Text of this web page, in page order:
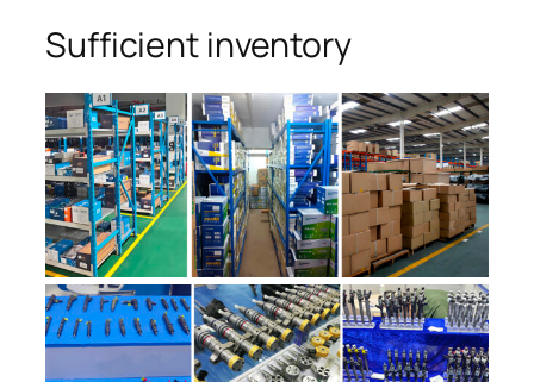
Sufficient inventory